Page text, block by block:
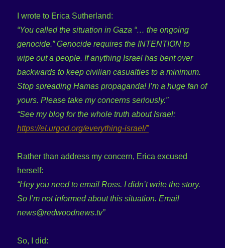
I wrote to Erica Sutherland:
“You called the situation in Gaza “… the ongoing
genocide.” Genocide requires the INTENTION to
wipe out a people. If anything Israel has bent over
backwards to keep civilian casualties to a minimum.
Stop spreading Hamas propaganda! I’m a huge fan of
yours. Please take my concerns seriously.”
“See my blog for the whole truth about Israel:
https://el.urgod.org/everything-israel/”
Rather than address my concern, Erica excused
herself:
“Hey you need to email Ross. I didn’t write the story.
So I’m not informed about this situation. Email
news@redwoodnews.tv”
So, I did: